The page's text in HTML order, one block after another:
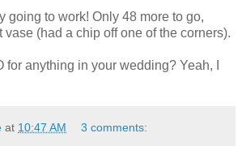
going to work! Only 48 more to go,
vase (had a chip off one of the corners).
anything in your wedding? Yeah, I
at 10:47 AM 3 comments: